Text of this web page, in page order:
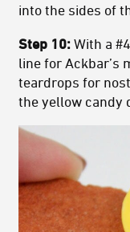
into the sides of
Step 10: With a
line for Ackbar’s
teardrops for
the yellow candy